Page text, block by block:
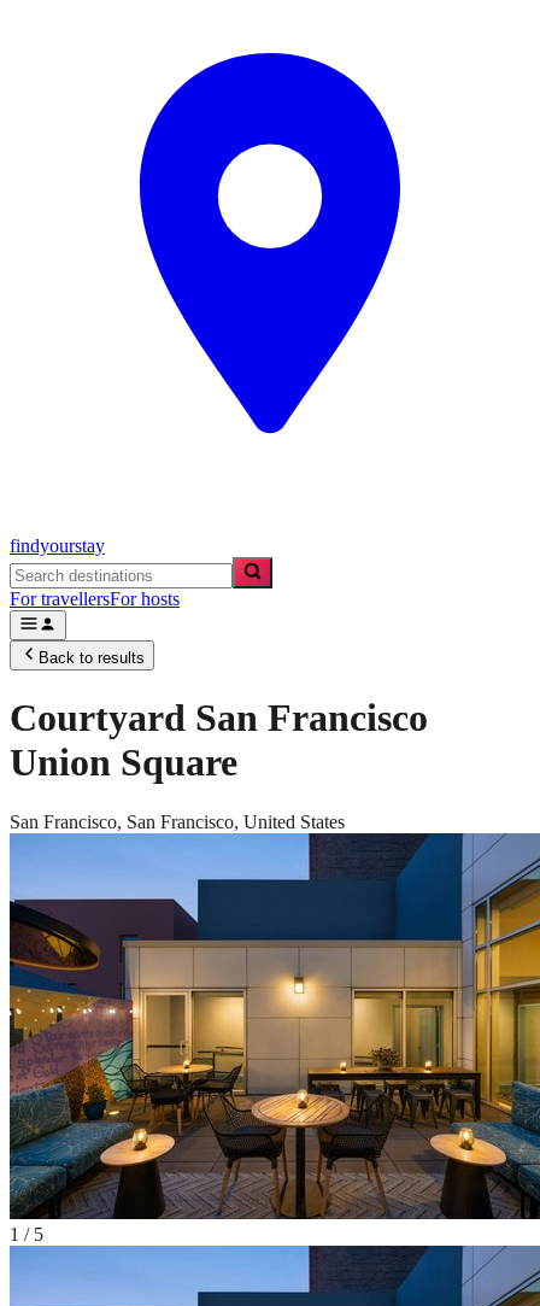
findyourstay
For travellersFor hosts
Back to results
Courtyard San Francisco
Union Square
San Francisco, San Francisco, United States
1 / 5